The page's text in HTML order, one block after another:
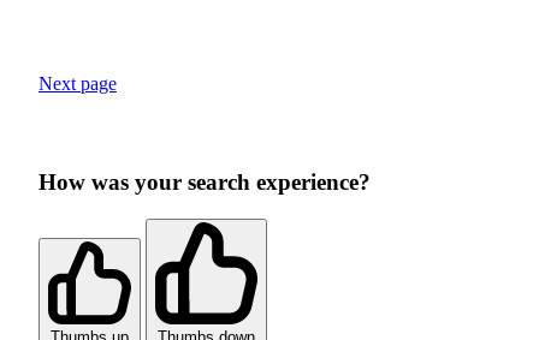
Next page
How was your search experience?